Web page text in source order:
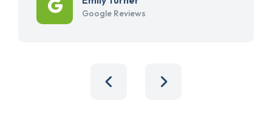
Google Reviews